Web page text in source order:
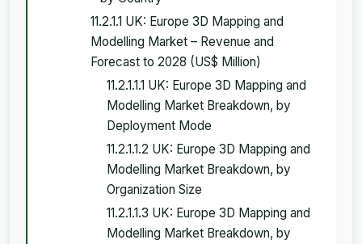
11.2.1.1 UK: Europe 3D Mapping and
Modelling Market – Revenue and
Forecast to 2028 (US$ Million)
11.2.1.1.1 UK: Europe 3D Mapping and
Modelling Market Breakdown, by
Deployment Mode
11.2.1.1.2 UK: Europe 3D Mapping and
Modelling Market Breakdown, by
Organization Size
11.2.1.1.3 UK: Europe 3D Mapping and
Modelling Market Breakdown, by